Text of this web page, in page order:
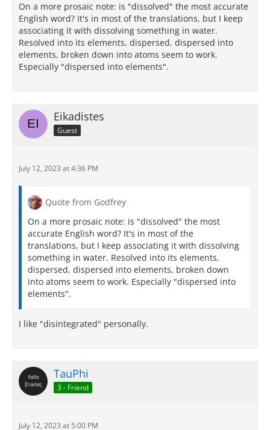
On a more prosaic note: is "dissolved" the most accurate
English word? It's in most of the translations, but I keep
associating it with dissolving something in water.
Resolved into its elements, dispersed, dispersed into
elements, broken down into atoms seem to work.
Especially "dispersed into elements".
Eikadistes
Guest
July 12, 2023 at 4:36 PM
Quote from Godfrey
On a more prosaic note: is "dissolved" the most
accurate English word? It's in most of the
translations, but I keep associating it with dissolving
something in water. Resolved into its elements,
dispersed, dispersed into elements, broken down
into atoms seem to work. Especially "dispersed into
elements".
I like "disintegrated" personally.
TauPhi
3 - Friend
July 12, 2023 at 5:00 PM